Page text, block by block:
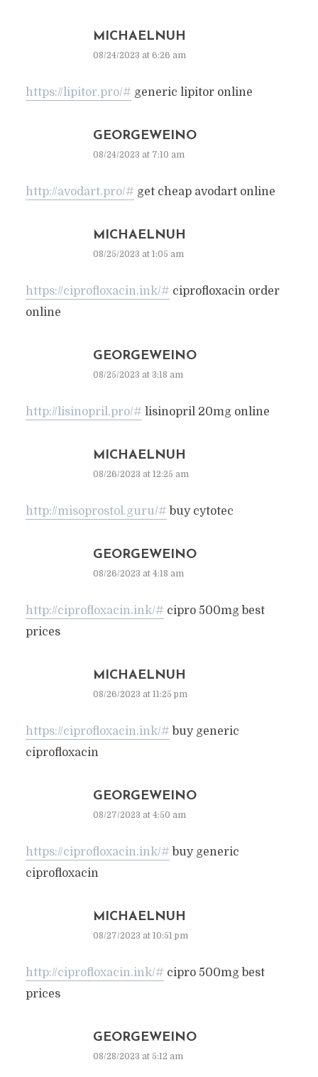
MICHAELNUH
08/24/2023 at 6:26 am
https://lipitor.pro/# generic lipitor online
GEORGEWEINO
08/24/2023 at 7:10 am
http://avodart.pro/# get cheap avodart online
MICHAELNUH
08/25/2023 at 1:05 am
https://ciprofloxacin.ink/# ciprofloxacin order
online
GEORGEWEINO
08/25/2023 at 3:18 am
http://lisinopril.pro/# lisinopril 20mg online
MICHAELNUH
08/26/2023 at 12:25 am
http://misoprostol.guru/# buy cytotec
GEORGEWEINO
08/26/2023 at 4:18 am
http://ciprofloxacin.ink/# cipro 500mg best
prices
MICHAELNUH
08/26/2023 at 11:25 pm
https://ciprofloxacin.ink/# buy generic
ciprofloxacin
GEORGEWEINO
08/27/2023 at 4:50 am
https://ciprofloxacin.ink/# buy generic
ciprofloxacin
MICHAELNUH
08/27/2023 at 10:51 pm
http://ciprofloxacin.ink/# cipro 500mg best
prices
GEORGEWEINO
08/28/2023 at 5:12 am